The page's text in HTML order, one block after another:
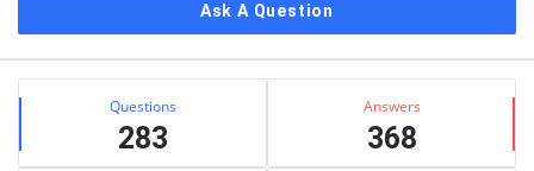
Ask A Question
Stats Questions
283
Answers
368